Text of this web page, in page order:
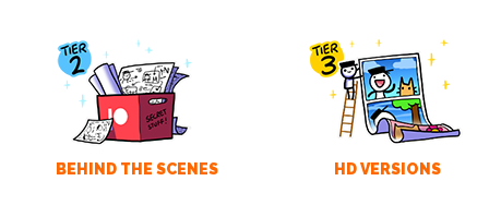
BEHIND THE SCENES HD VERSIONS